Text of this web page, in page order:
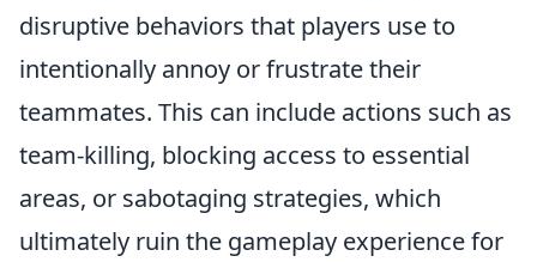
disruptive behaviors that players use to
intentionally annoy or frustrate their
teammates. This can include actions such as
team-killing, blocking access to essential
areas, or sabotaging strategies, which
ultimately ruin the gameplay experience for